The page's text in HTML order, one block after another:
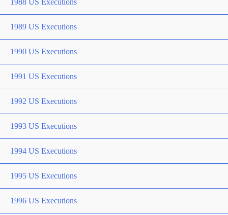
1988 US Executions
1989 US Executions
1990 US Executions
1991 US Executions
1992 US Executions
1993 US Executions
1994 US Executions
1995 US Executions
1996 US Executions